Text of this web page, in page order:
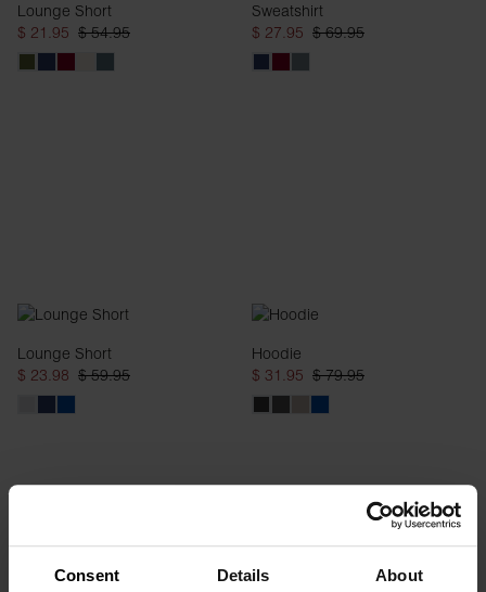
Consent Details About
Lounge Short
$ 21.95 $ 54.95
Sweatshirt
$ 27.95 $ 69.95
Lounge Short
$ 23.98 $ 59.95
Hoodie
$ 31.95 $ 79.95